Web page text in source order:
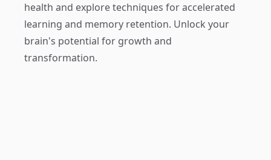
health and explore techniques for accelerated
learning and memory retention. Unlock your
brain's potential for growth and
transformation.